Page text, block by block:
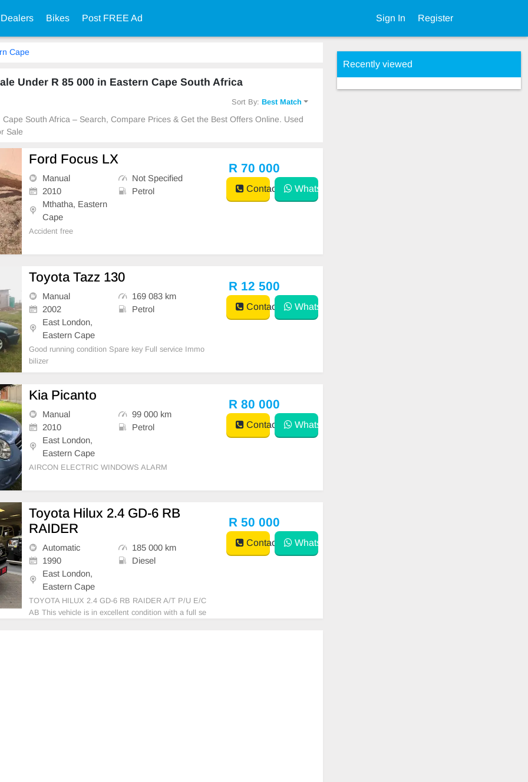
Bikes Post FREE Ad Sign In Register
Cape
Under R 85 000 in Eastern Cape South Africa
Sort By:Best Match
South Africa – Search, Compare Prices & Get the Best Offers Online. Used
Sale
Ford Focus LX
Manual
Not Specified
2010
Petrol
Mthatha, Eastern
Cape
Accident free
R 70 000
Contact WhatsApp
Toyota Tazz 130
Manual
169 083 km
2002
Petrol
East London,
Eastern Cape
Good running condition Spare key Full service Immo
bilizer
R 12 500
Contact WhatsApp
Kia Picanto
Manual
99 000 km
2010
Petrol
East London,
Eastern Cape
AIRCON ELECTRIC WINDOWS ALARM
R 80 000
Contact WhatsApp
Toyota Hilux 2.4 GD-6 RB
RAIDER
Automatic
185 000 km
1990
Diesel
East London,
Eastern Cape
TOYOTA HILUX 2.4 GD-6 RB RAIDER A/T P/U E/C
AB This vehicle is in excellent condition with a full se
R 50 000
Contact WhatsApp
Recently viewed